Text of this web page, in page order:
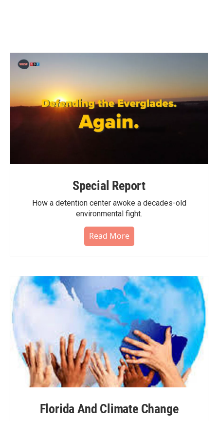
Special Report
How a detention center awoke a decades-old
environmental fight.
Read More
Florida And Climate Change